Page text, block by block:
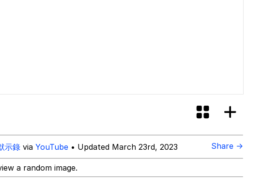
示錄 via YouTube • Updated March 23rd, 2023 Share →
a random image.